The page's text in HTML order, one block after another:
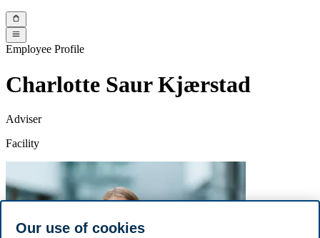
Employee Profile
Charlotte Saur Kjærstad
Adviser
Facility
Our use of cookies